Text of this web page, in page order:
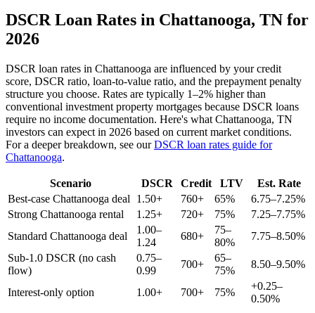
DSCR Loan Rates in Chattanooga, TN for
2026
DSCR loan rates in Chattanooga are influenced by your credit
score, DSCR ratio, loan-to-value ratio, and the prepayment penalty
structure you choose. Rates are typically 1–2% higher than
conventional investment property mortgages because DSCR loans
require no income documentation. Here's what Chattanooga, TN
investors can expect in 2026 based on current market conditions.
For a deeper breakdown, see ourDSCR loan rates guide for
Chattanooga.
Scenario DSCR Credit LTV
Est. Rate
Best-case Chattanooga deal 1.50+ 760+ 65%
6.75–7.25%
Strong Chattanooga rental 1.25+ 720+ 75%
7.25–7.75%
Standard Chattanooga deal
1.00–
1.24
680+
75–
80%
7.75–8.50%
Sub-1.0 DSCR (no cash
flow)
0.75–
0.99
700+
65–
75%
8.50–9.50%
Interest-only option 1.00+ 700+ 75%
+0.25–
0.50%